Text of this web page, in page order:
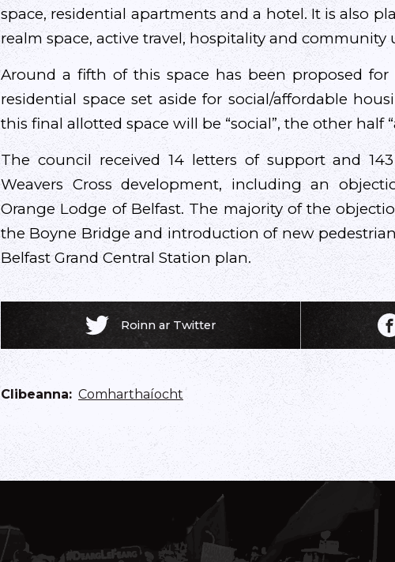
space, residential apartments and a hotel. It is also
realm space, active travel, hospitality and community
Around a fifth of this space has been proposed
residential space set aside for social/affordable
this final allotted space will be “social”, the other half
The council received 14 letters of support and
Weavers Cross development, including an
Orange Lodge of Belfast. The majority of the
the Boyne Bridge and introduction of new
Belfast Grand Central Station plan.
Roinn ar Twitter
Clibeanna: Comharthaíocht